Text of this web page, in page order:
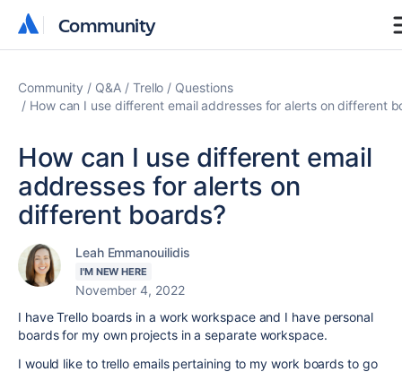
Community
Community
Community Q&A Trello
Questions
How can I use different email addresses for alerts on different
How can I use different email
addresses for alerts on
different boards?
Leah Emmanouilidis
I'M NEW HERE
November 4, 2022
I have Trello boards in a work workspace and I have personal
boards for my own projects in a separate workspace.
I would like to trello emails pertaining to my work boards to go